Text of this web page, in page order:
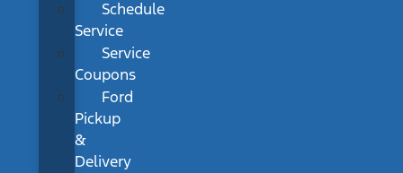
Schedule
Service
Service
Coupons
Ford
Pickup
&
Delivery